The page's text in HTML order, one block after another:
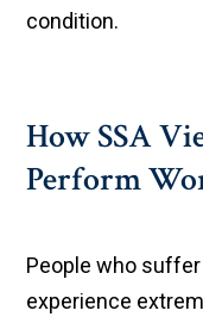
condition.
How SSA
Perform
People who
experience